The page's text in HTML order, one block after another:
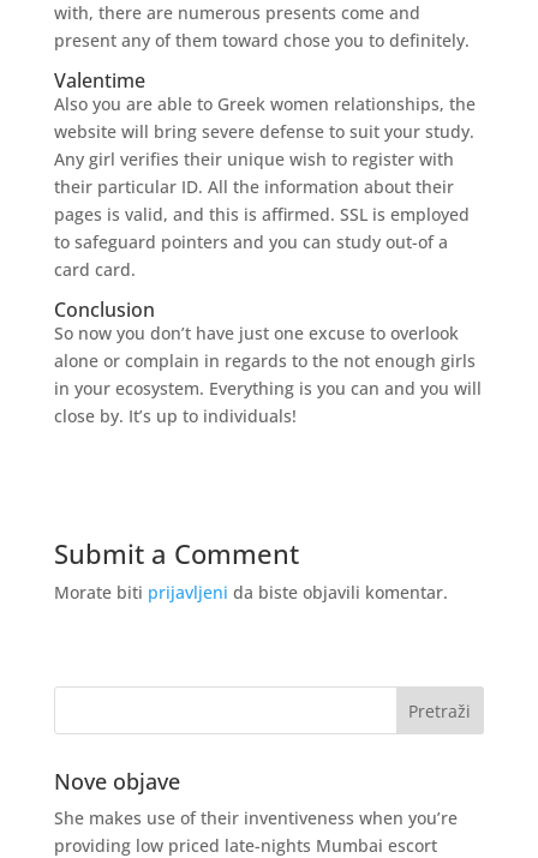
with, there are numerous presents come and
present any of them toward chose you to definitely.
Valentime
Also you are able to Greek women relationships, the
website will bring severe defense to suit your study.
Any girl verifies their unique wish to register with
their particular ID. All the information about their
pages is valid, and this is affirmed. SSL is employed
to safeguard pointers and you can study out-of a
card card.
Conclusion
So now you don’t have just one excuse to overlook
alone or complain in regards to the not enough girls
in your ecosystem. Everything is you can and you will
close by. It’s up to individuals!
Submit a Comment
Morate biti prijavljeni da biste objavili komentar.
Nove objave
She makes use of their inventiveness when you’re
providing low priced late-nights Mumbai escort